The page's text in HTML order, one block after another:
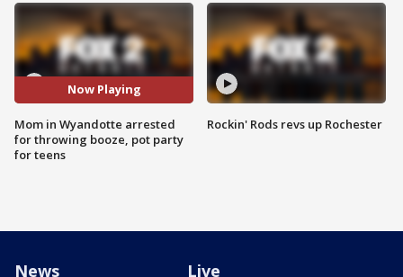
Now Playing
Mom in Wyandotte arrested
for throwing booze, pot party
for teens
Rockin' Rods revs up Rochester
News Live